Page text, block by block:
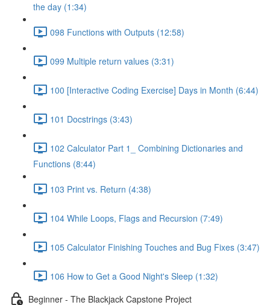
the day (1:34)
098 Functions with Outputs (12:58)
099 Multiple return values (3:31)
100 [Interactive Coding Exercise] Days in Month (6:44)
101 Docstrings (3:43)
102 Calculator Part 1_ Combining Dictionaries and
Functions (8:44)
103 Print vs. Return (4:38)
104 While Loops, Flags and Recursion (7:49)
105 Calculator Finishing Touches and Bug Fixes (3:47)
106 How to Get a Good Night's Sleep (1:32)
Beginner - The Blackjack Capstone Project